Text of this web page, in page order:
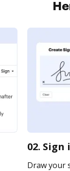
02.
Draw your